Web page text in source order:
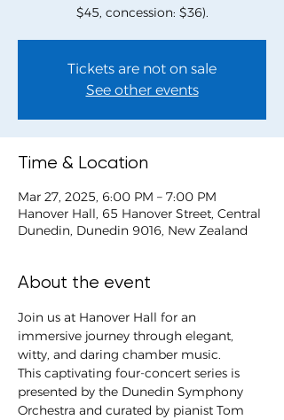
$45, concession: $36).
Tickets are not on sale
See other events
Time & Location
Mar 27, 2025, 6:00 PM – 7:00 PM
Hanover Hall, 65 Hanover Street, Central
Dunedin, Dunedin 9016, New Zealand
About the event
Join us at Hanover Hall for an
immersive journey through elegant,
witty, and daring chamber music.
This captivating four-concert series is
presented by the Dunedin Symphony
Orchestra and curated by pianist Tom